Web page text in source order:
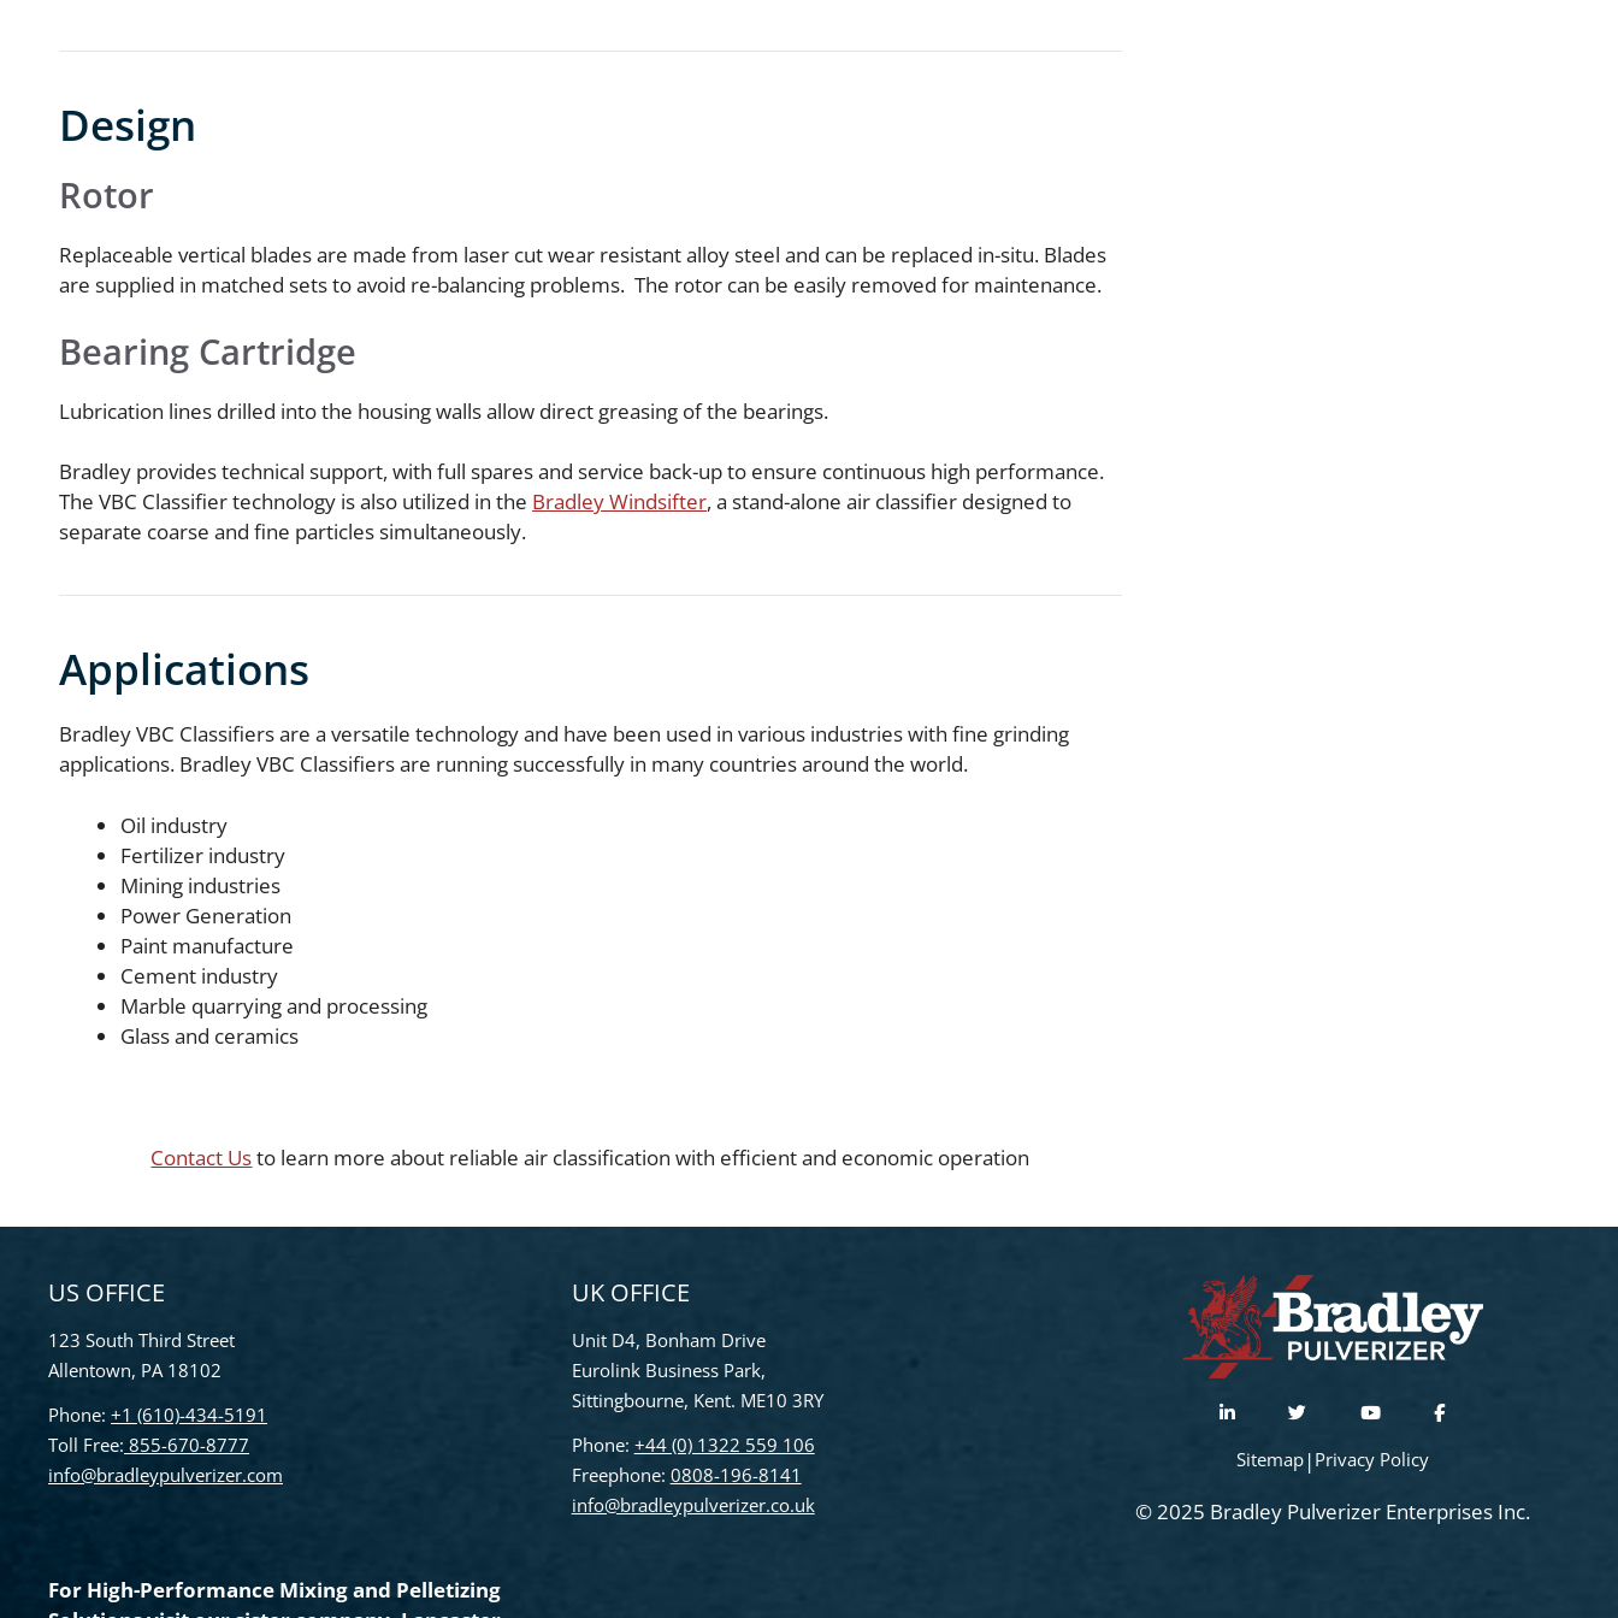
Design
Rotor
Replaceable vertical blades are made from laser cut wear resistant alloy steel and can be replaced in-situ. Blades
are supplied in matched sets to avoid re-balancing problems. The rotor can be easily removed for maintenance.
Bearing Cartridge
Lubrication lines drilled into the housing walls allow direct greasing of the bearings.
Bradley provides technical support, with full spares and service back-up to ensure continuous high performance.
The VBC Classifier technology is also utilized in the Bradley Windsifter, a stand-alone air classifier designed to
separate coarse and fine particles simultaneously.
Applications
Bradley VBC Classifiers are a versatile technology and have been used in various industries with fine grinding
applications. Bradley VBC Classifiers are running successfully in many countries around the world.
Oil industry
Fertilizer industry
Mining industries
Power Generation
Paint manufacture
Cement industry
Marble quarrying and processing
Glass and ceramics
Contact Usto learn more about reliable air classification with efficient and economic operation
US OFFICE
123 South Third Street
Allentown, PA 18102
Phone: +1 (610)-434-5191
Toll Free: 855-670-8777
info@bradleypulverizer.com
For High-Performance Mixing and Pelletizing
UK OFFICE
Unit D4, Bonham Drive
Eurolink Business Park,
Sittingbourne, Kent. ME10 3RY
Phone: +44 (0) 1322 559 106
Freephone: 0808-196-8141
info@bradleypulverizer.co.uk
Sitemap| Privacy Policy
© 2025 Bradley Pulverizer Enterprises Inc.